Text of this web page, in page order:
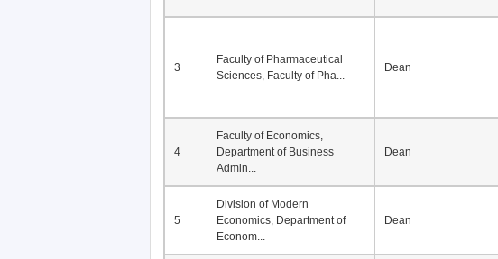
3
Faculty of Pharmaceutical
Sciences, Faculty of Pha...
Dean
4
Faculty of Economics,
Department of Business
Admin...
Dean
5
Division of Modern
Economics, Department of
Econom...
Dean